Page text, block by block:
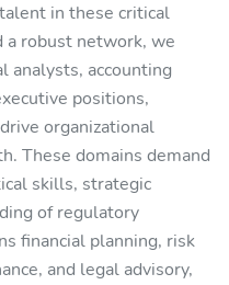
in these critical
robust network, we
analysts, accounting
positions,
organizational
These domains demand
skills, strategic
of regulatory
financial planning, risk
and legal advisory,